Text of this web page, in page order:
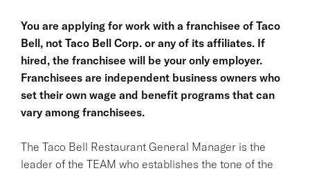
You are applying for work with a franchisee of Taco
Bell, not Taco Bell Corp. or any of its affiliates. If
hired, the franchisee will be your only employer.
Franchisees are independent business owners who
set their own wage and benefit programs that can
vary among franchisees.
The Taco Bell Restaurant General Manager is the
leader of the TEAM who establishes the tone of the